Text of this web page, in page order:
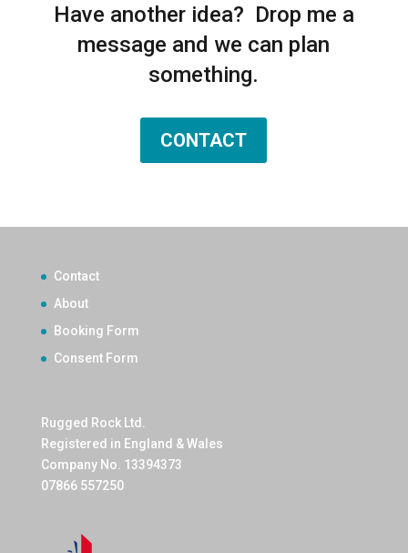
Have another idea? Drop me a
message and we can plan
something.
CONTACT
Contact
About
Booking Form
Consent Form
Rugged Rock Ltd.
Registered in England & Wales
Company No. 13394373
07866 557250